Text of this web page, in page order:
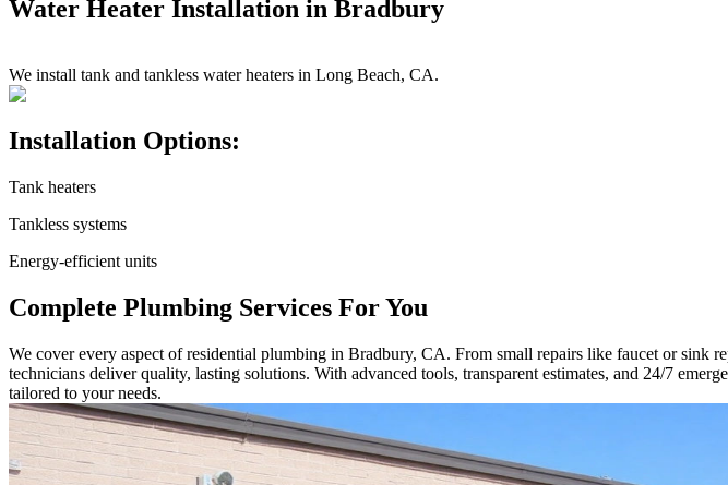
Water Heater Installation in Bradbury
We install tank and tankless water heaters in Long Beach, CA.
Installation Options:
Tank heaters
Tankless systems
Energy-efficient units
Complete Plumbing Services For You
We cover every aspect of residential plumbing in Bradbury, CA. From small repairs like faucet or sink
technicians deliver quality, lasting solutions. With advanced tools, transparent estimates, and 24/7
tailored to your needs.